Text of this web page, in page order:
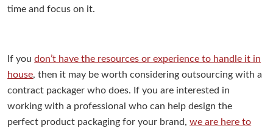
time and focus on it.
If youdon’t have the resources or experience to handle it in
house, then it may be worth considering outsourcing with a
contract packager who does. If you are interested in
working with a professional who can help design the
perfect product packaging for your brand,we are here to